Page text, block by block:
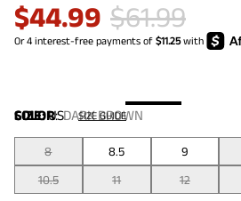
$44.99 $61.99
COLOR:DARK BROWN
SIZE:US SIZE GUIDE
8 8.5 9
10.5
11 12